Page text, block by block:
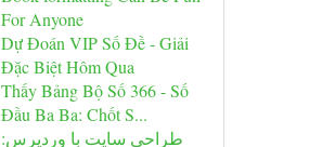
For Anyone
Dự Đoán VIP Số Đề - Giải
Đặc Biệt Hôm Qua
Thấy Bảng Bộ Số 366 - Số
Đầu Ba Ba: Chốt S...
طراحی سایت با وردپرس: